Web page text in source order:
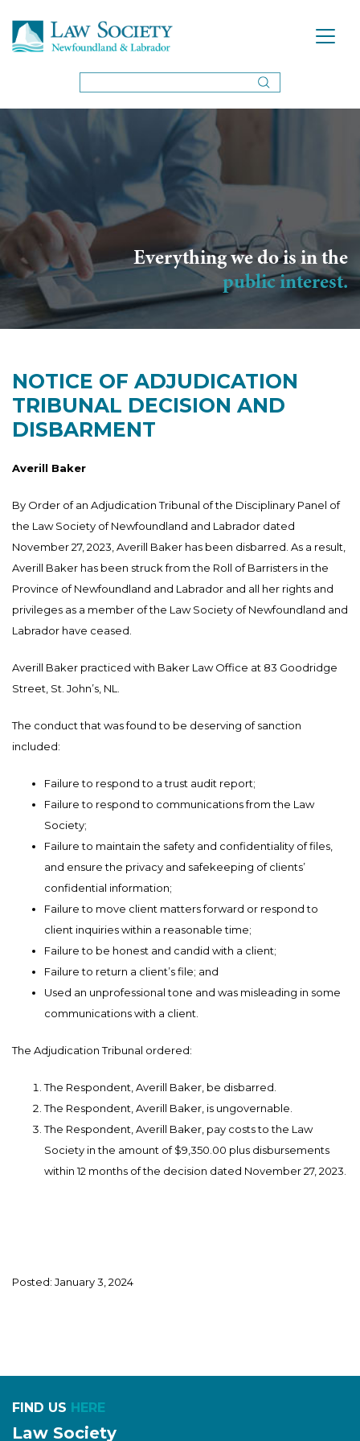
Everything we do is in the
public interest.
NOTICE OF ADJUDICATION
TRIBUNAL DECISION AND
DISBARMENT
Averill Baker
By Order of an Adjudication Tribunal of the Disciplinary Panel of
the Law Society of Newfoundland and Labrador dated
November 27, 2023, Averill Baker has been disbarred. As a result,
Averill Baker has been struck from the Roll of Barristers in the
Province of Newfoundland and Labrador and all her rights and
privileges as a member of the Law Society of Newfoundland and
Labrador have ceased.
Averill Baker practiced with Baker Law Office at 83 Goodridge
Street, St. John’s, NL.
The conduct that was found to be deserving of sanction
included:
Failure to respond to a trust audit report;
Failure to respond to communications from the Law
Society;
Failure to maintain the safety and confidentiality of files,
and ensure the privacy and safekeeping of clients’
confidential information;
Failure to move client matters forward or respond to
client inquiries within a reasonable time;
Failure to be honest and candid with a client;
Failure to return a client’s file; and
Used an unprofessional tone and was misleading in some
communications with a client.
The Adjudication Tribunal ordered:
The Respondent, Averill Baker, be disbarred.
The Respondent, Averill Baker, is ungovernable.
The Respondent, Averill Baker, pay costs to the Law
Society in the amount of $9,350.00 plus disbursements
within 12 months of the decision dated November 27, 2023.
Posted: January 3, 2024
FIND US HERE
Law Society